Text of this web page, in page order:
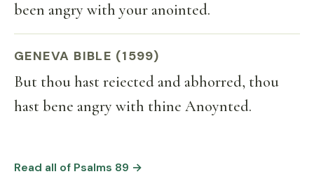
been angry with your anointed.
GENEVA BIBLE (1599)
But thou hast reiected and abhorred, thou
hast bene angry with thine Anoynted.
Read all of Psalms 89 →